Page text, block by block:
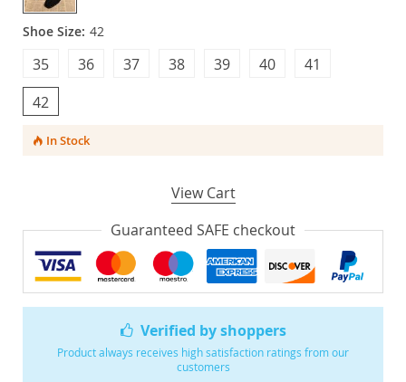
Verified by shoppers
Product always receives high satisfaction ratings from our
customers
Shoe Size: 42
42
38 39 40 41
35 36 37
In Stock
View Cart
Guaranteed SAFE checkout